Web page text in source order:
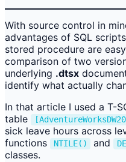
With source control in
advantages of SQL
stored procedure are
comparison of two
underlying .dtsx
identify what actually
In that article I used a T-
table
sick leave hours across
functions
NTILE() and
classes.